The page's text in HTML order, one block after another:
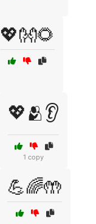
💖👐🌻
💖🫂👂
1 copy
💪🌈🤲